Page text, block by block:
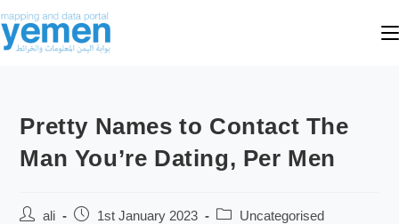
Pretty Names to Contact The
Man You’re Dating, Per Men
ali 1st January 2023 Uncategorised